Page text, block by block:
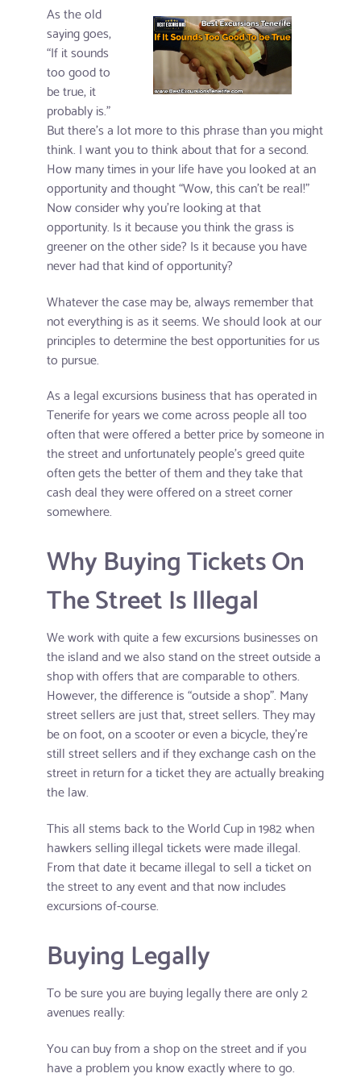
As the old
saying goes,
“If it sounds
too good to
be true, it
probably is.”
But there's a lot more to this phrase than you might
think. I want you to think about that for a second.
How many times in your life have you looked at an
opportunity and thought “Wow, this can’t be real!”
Now consider why you’re looking at that
opportunity. Is it because you think the grass is
greener on the other side? Is it because you have
never had that kind of opportunity?
Whatever the case may be, always remember that
not everything is as it seems. We should look at our
principles to determine the best opportunities for us
to pursue.
As a legal excursions business that has operated in
Tenerife for years we come across people all too
often that were offered a better price by someone in
the street and unfortunately people's greed quite
often gets the better of them and they take that
cash deal they were offered on a street corner
somewhere.
Why Buying Tickets On
The Street Is Illegal
We work with quite a few excursions businesses on
the island and we also stand on the street outside a
shop with offers that are comparable to others.
However, the difference is “outside a shop”. Many
street sellers are just that, street sellers. They may
be on foot, on a scooter or even a bicycle, they're
still street sellers and if they exchange cash on the
street in return for a ticket they are actually breaking
the law.
This all stems back to the World Cup in 1982 when
hawkers selling illegal tickets were made illegal.
From that date it became illegal to sell a ticket on
the street to any event and that now includes
excursions of-course.
Buying Legally
To be sure you are buying legally there are only 2
avenues really:
You can buy from a shop on the street and if you
have a problem you know exactly where to go.